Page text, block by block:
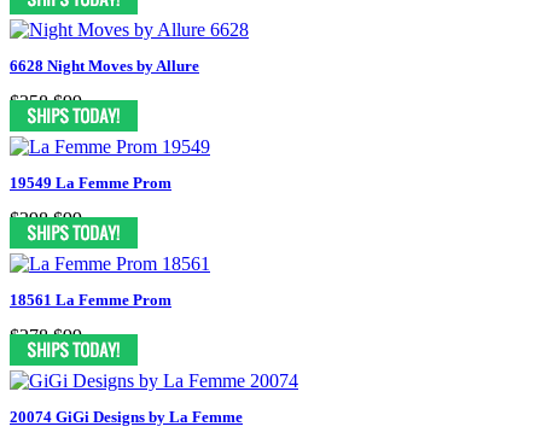
6628 Night Moves by Allure
$358 $99
19549 La Femme Prom
$398 $99
18561 La Femme Prom
$278 $99
20074 GiGi Designs by La Femme